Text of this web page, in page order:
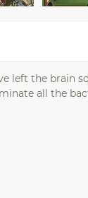
left the brain
all the